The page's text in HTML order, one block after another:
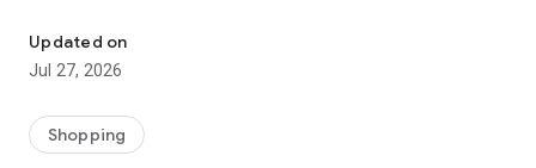
- Permanent range for every interior design style and every
season
- Exclusive home stories from well-known celebrities,
- Shop the looks and live beautiful!
Updated on
Jul 27, 2026
Shopping